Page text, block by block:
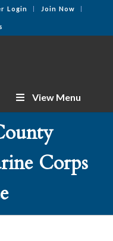
Login Join Now
View Menu
Corps